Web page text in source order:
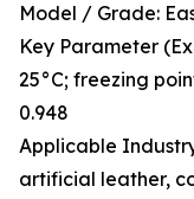
Model / Grade:
Key Parameter
25°C; freezing
0.948
Applicable
artificial leather,